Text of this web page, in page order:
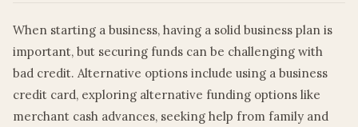
When starting a business, having a solid business plan is
important, but securing funds can be challenging with
bad credit. Alternative options include using a business
credit card, exploring alternative funding options like
merchant cash advances, seeking help from family and